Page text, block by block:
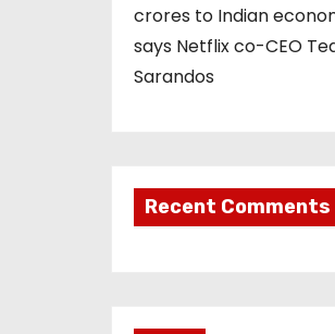
crores to Indian
says Netflix co-CEO
Sarandos
Recent Comments